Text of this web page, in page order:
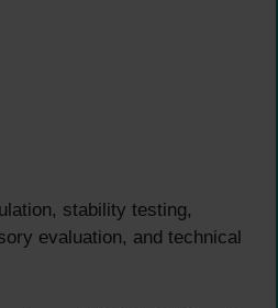
stability testing,
evaluation, and technical